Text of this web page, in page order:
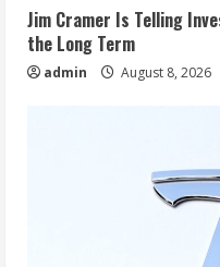
Jim Cramer Is Telling
the Long Term
admin August 8, 2026